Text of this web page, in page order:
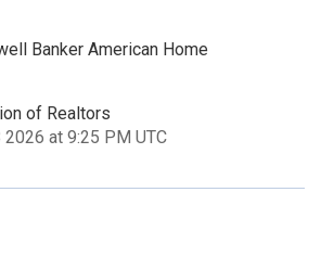
Banker American Home
of Realtors
at 9:25 PM UTC